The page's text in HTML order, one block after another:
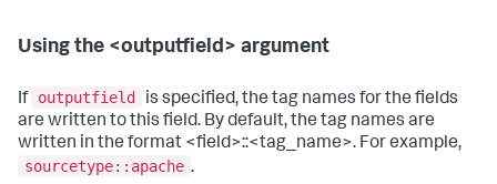
Using the <outputfield> argument
If outputfield
is specified, the tag names for the fields
are written to this field. By default, the tag names are
written in the format <field>::<tag_name>. For example,
sourcetype::apache .